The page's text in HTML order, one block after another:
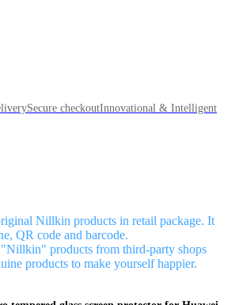
Secure checkoutInnovational & Intelligent
Nillkin products in retail package. It
QR code and barcode.
products from third-party shops
products to make yourself happier.